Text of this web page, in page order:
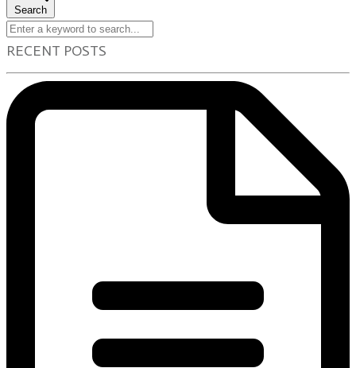
Search
RECENT POSTS